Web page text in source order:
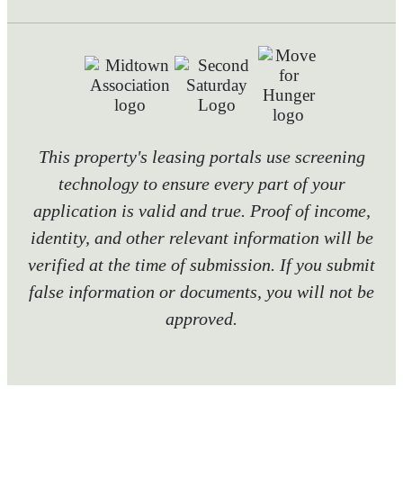
This property's leasing portals use screening
technology to ensure every part of your
application is valid and true. Proof of income,
identity, and other relevant information will be
verified at the time of submission. If you submit
false information or documents, you will not be
approved.